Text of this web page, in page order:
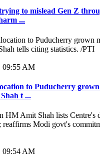
to mislead Gen Z
...
09:55 AM
to Puducherry
t ...
09:54 AM